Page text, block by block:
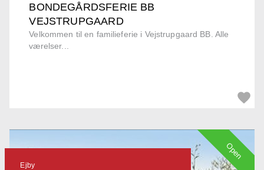
BONDEGÅRDSFERIE BB
VEJSTRUPGAARD
Velkommen til en familieferie i Vejstrupgaard BB. Alle
værelser...
Ejby
Open